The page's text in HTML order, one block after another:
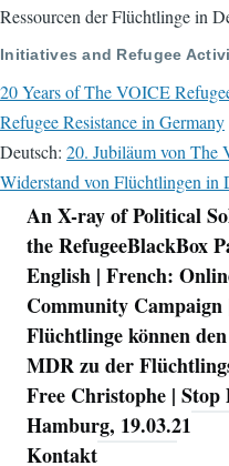
Ressourcen der Flüchtlinge in
Initiatives and Refugee
20 Years of The VOICE
Refugee Resistance in Germany
Deutsch: 20. Jubiläum von The
Widerstand von Flüchtlingen in
Navigation
An X-ray of Political
the RefugeeBlackBox
English | French:
Community
Flüchtlinge können
MDR zu der
Free Christophe |
Hamburg, 19.03.21
Kontakt